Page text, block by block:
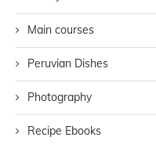
Main courses
Peruvian Dishes
Photography
Recipe Ebooks